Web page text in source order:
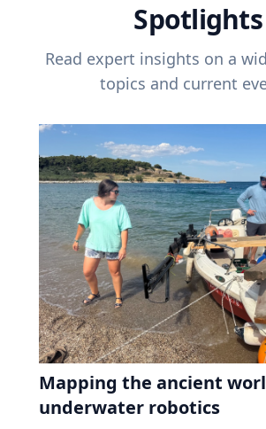
Spotlights
Read expert insights on a
topics and current
Mapping the ancient
underwater robotics